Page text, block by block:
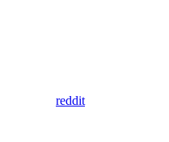
reddit